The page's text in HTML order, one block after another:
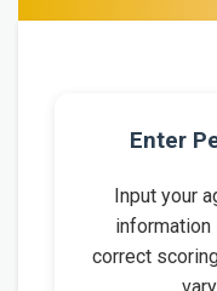
Enter
Input your
information
correct